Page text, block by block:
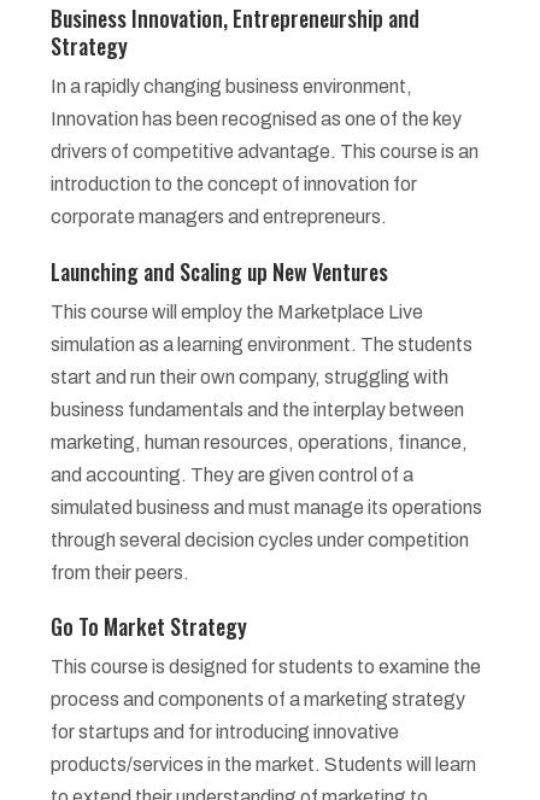
Business Innovation, Entrepreneurship and
Strategy
In a rapidly changing business environment,
Innovation has been recognised as one of the key
drivers of competitive advantage. This course is an
introduction to the concept of innovation for
corporate managers and entrepreneurs.
Launching and Scaling up New Ventures
This course will employ the Marketplace Live
simulation as a learning environment. The students
start and run their own company, struggling with
business fundamentals and the interplay between
marketing, human resources, operations, finance,
and accounting. They are given control of a
simulated business and must manage its operations
through several decision cycles under competition
from their peers.
Go To Market Strategy
This course is designed for students to examine the
process and components of a marketing strategy
for startups and for introducing innovative
products/services in the market. Students will learn